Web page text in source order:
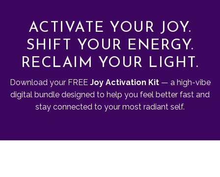
ACTIVATE YOUR JOY.
SHIFT YOUR ENERGY.
RECLAIM YOUR LIGHT.
Download your FREE Joy Activation Kit— a high-vibe
digital bundle designed to help you feel better fast and
stay connected to your most radiant self.